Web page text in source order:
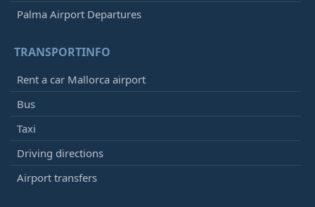
Palma Airport Departures
TRANSPORTINFO
Rent a car Mallorca airport
Bus
Taxi
Driving directions
Airport transfers